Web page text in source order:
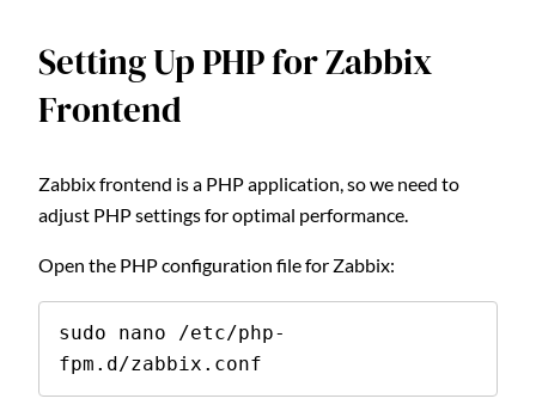
Setting Up PHP for Zabbix
Frontend
Zabbix frontend is a PHP application, so we need to
adjust PHP settings for optimal performance.
Open the PHP configuration file for Zabbix:
sudo nano /etc/php-
fpm.d/zabbix.conf